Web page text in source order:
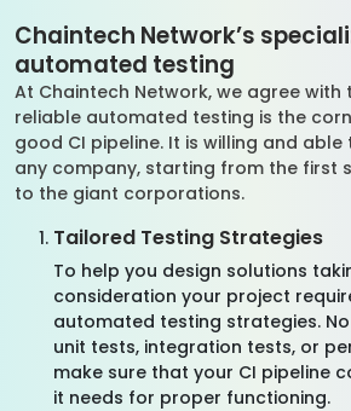
Chaintech Network’s
automated testing
At Chaintech Network, we agree
reliable automated testing is the
good CI pipeline. It is willing and
any company, starting from the first
to the giant corporations.
Tailored Testing Strategies
To help you design solutions
consideration your project
automated testing strategies.
unit tests, integration tests, or
make sure that your CI pipeline
it needs for proper functioning.